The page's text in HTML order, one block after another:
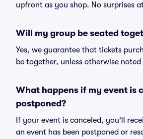
upfront as you shop. No surprises
Will my group be seated
Yes, we guarantee that tickets
be together, unless otherwise
What happens if my event is
postponed?
If your event is canceled, you'll
an event has been postponed or